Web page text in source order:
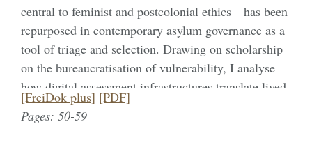
more-than-human others and promote individual
solutions. Based on Butler’s work and social science
literature on mental health, the article highlights how
a relational conception of vulnerability deepens an
understanding of mental health, acknowledging its
dependency on and entanglement with ‚nature‘.
central to feminist and postcolonial ethics—has been
repurposed in contemporary asylum governance as a
tool of triage and selection. Drawing on scholarship
on the bureaucratisation of vulnerability, I analyse
how digital assessment infrastructures translate lived
experience into administratively actionable
categories and produce intersecting hierarchies of
[FreiDok plus] [PDF]
Pages: 50-59